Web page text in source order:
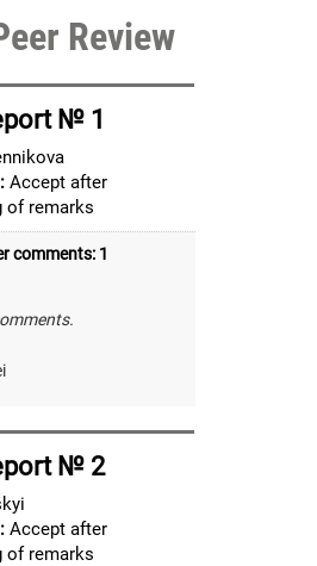
Review
№ 1
Accept after
of remarks
comments:1
№ 2
Accept after
of remarks